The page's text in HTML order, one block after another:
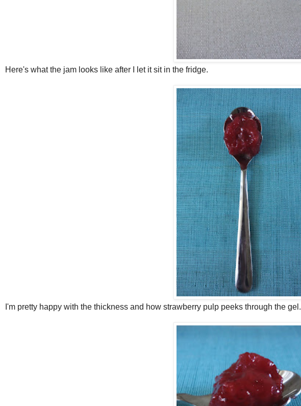
Here's what the jam looks like after I let it sit in the fridge.
I'm pretty happy with the thickness and how strawberry pulp peeks through the gel.